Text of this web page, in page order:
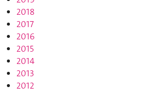
2018
2017
2016
2015
2014
2013
2012